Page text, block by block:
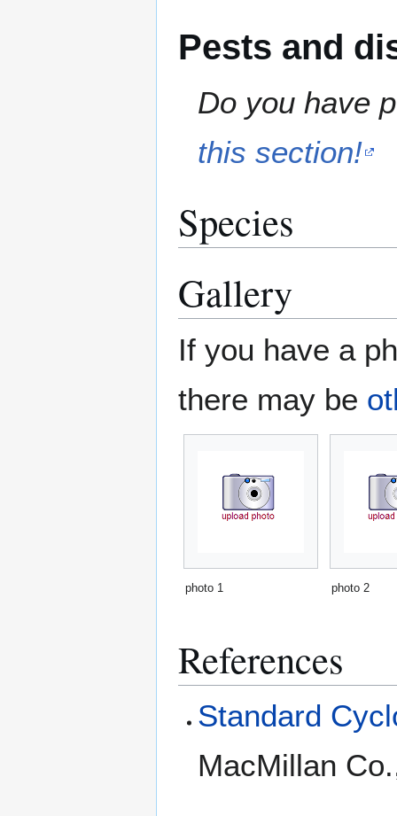
Pests and
Do you have
this section!
Species
Gallery
If you have a
there may be
photo 1 photo 2
References
Standard
MacMillan